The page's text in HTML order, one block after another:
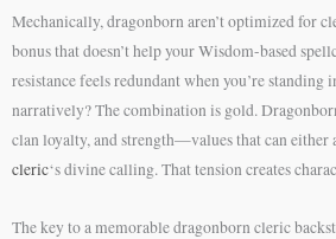
Mechanically, dragonborn aren’t optimized for
bonus that doesn’t help your Wisdom-based
resistance feels redundant when you’re standing
narratively? The combination is gold.
clan loyalty, and strength—values that can either
cleric‘s divine calling. That tension creates
The key to a memorable dragonborn cleric